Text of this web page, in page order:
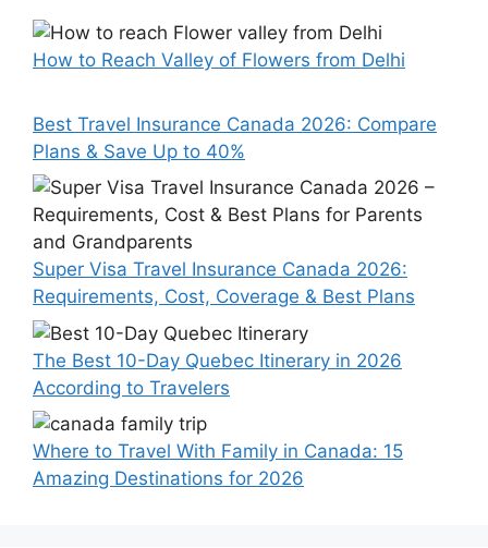
How to Reach Valley of Flowers from Delhi
Best Travel Insurance Canada 2026: Compare
Plans & Save Up to 40%
Super Visa Travel Insurance Canada 2026:
Requirements, Cost, Coverage & Best Plans
The Best 10-Day Quebec Itinerary in 2026
According to Travelers
Where to Travel With Family in Canada: 15
Amazing Destinations for 2026